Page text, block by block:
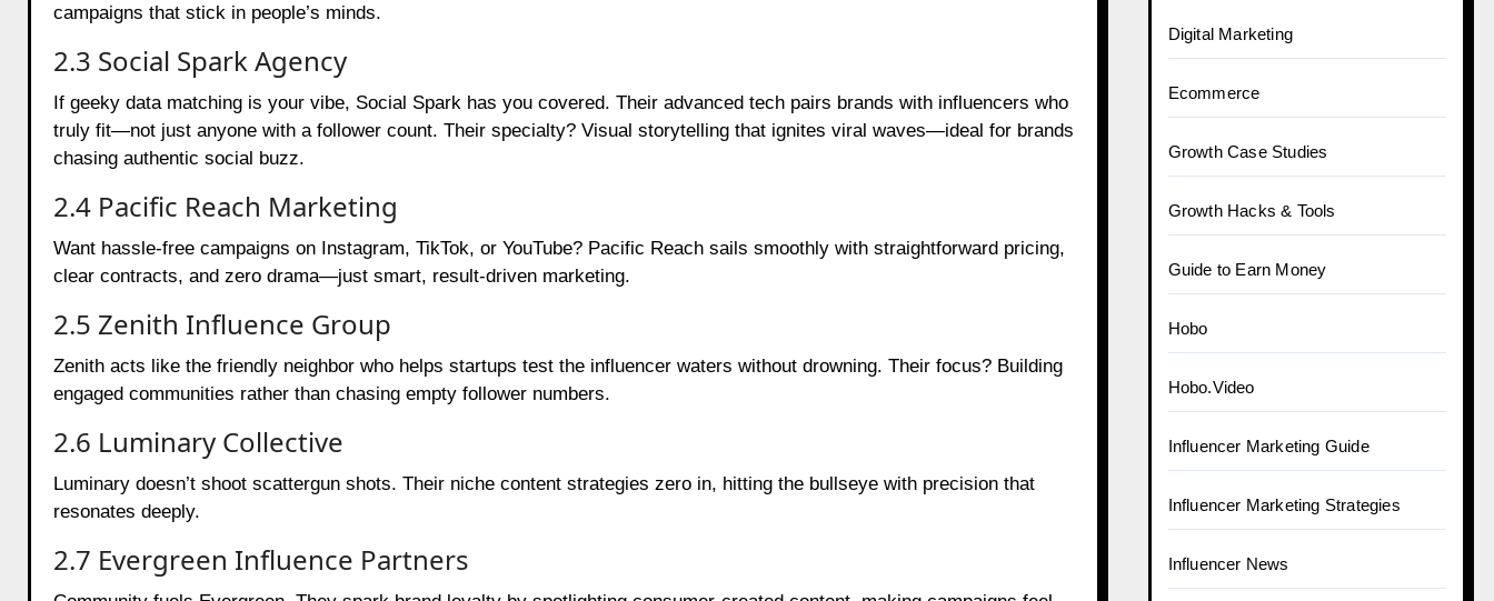
campaigns that stick in people’s minds.
2.3 Social Spark Agency
If geeky data matching is your vibe, Social Spark has you covered. Their advanced tech pairs brands with influencers who
truly fit—not just anyone with a follower count. Their specialty? Visual storytelling that ignites viral waves—ideal for brands
chasing authentic social buzz.
2.4 Pacific Reach Marketing
Want hassle-free campaigns on Instagram, TikTok, or YouTube? Pacific Reach sails smoothly with straightforward pricing,
clear contracts, and zero drama—just smart, result-driven marketing.
2.5 Zenith Influence Group
Zenith acts like the friendly neighbor who helps startups test the influencer waters without drowning. Their focus? Building
engaged communities rather than chasing empty follower numbers.
2.6 Luminary Collective
Luminary doesn’t shoot scattergun shots. Their niche content strategies zero in, hitting the bullseye with precision that
resonates deeply.
2.7 Evergreen Influence Partners
Digital Marketing
Ecommerce
Growth Case Studies
Growth Hacks & Tools
Guide to Earn Money
Hobo
Hobo.Video
Influencer Marketing Guide
Influencer Marketing Strategies
Influencer News